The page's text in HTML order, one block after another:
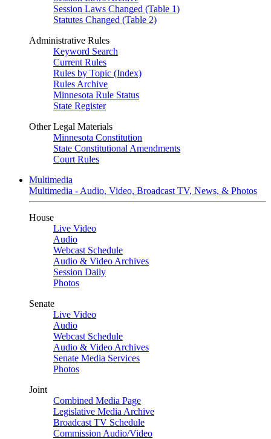
Session Laws Changed (Table 1)
Statutes Changed (Table 2)
Administrative Rules
Keyword Search
Current Rules
Rules by Topic (Index)
Rules Archive
Minnesota Rule Status
State Register
Other Legal Materials
Minnesota Constitution
State Constitutional Amendments
Court Rules
Multimedia
Multimedia - Audio, Video, Broadcast TV, News, & Photos
House
Live Video
Audio
Webcast Schedule
Audio & Video Archives
Session Daily
Photos
Senate
Live Video
Audio
Webcast Schedule
Audio & Video Archives
Senate Media Services
Photos
Joint
Combined Media Page
Legislative Media Archive
Broadcast TV Schedule
Commission Audio/Video